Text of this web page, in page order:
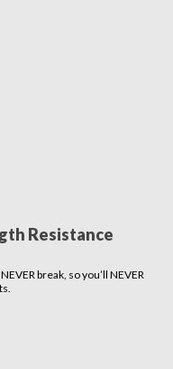
Resistance
break, so you’ll NEVER